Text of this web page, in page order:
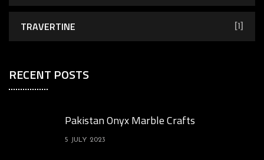
TRAVERTINE [1]
RECENT POSTS
Pakistan Onyx Marble Crafts
5 JULY 2023